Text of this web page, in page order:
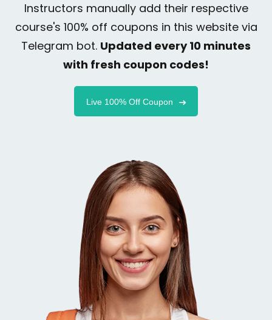
Instructors manually add their respective
course's 100% off coupons in this website via
Telegram bot. Updated every 10 minutes
with fresh coupon codes!
Live 100% Off Coupon